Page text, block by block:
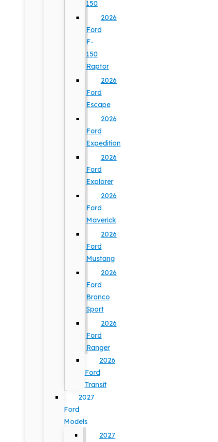
150
2026
Ford
F-
150
Raptor
2026
Ford
Escape
2026
Ford
Expedition
2026
Ford
Explorer
2026
Ford
Maverick
2026
Ford
Mustang
2026
Ford
Bronco
Sport
2026
Ford
Ranger
2026
Ford
Transit
2027
Ford
Models
2027